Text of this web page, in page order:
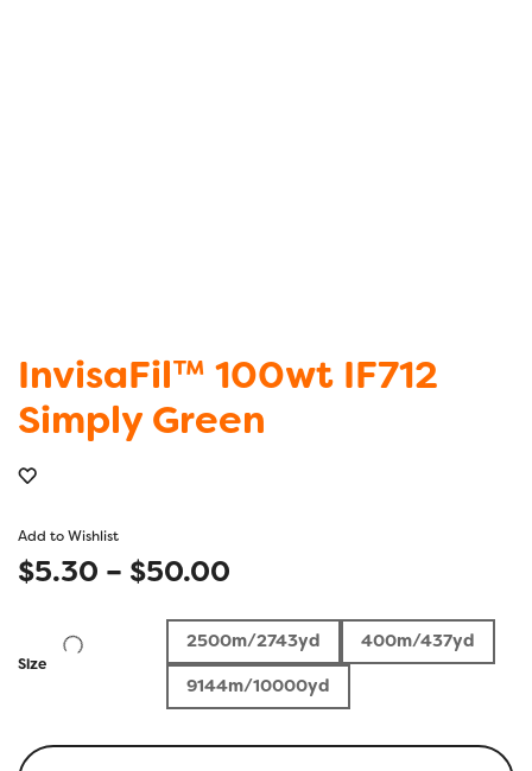
InvisaFil™ 100wt IF712
Simply Green
Add to Wishlist
$5.30 – $50.00
range:
$5.30
through
$50.00
Size
2500m/2743yd
400m/437yd
9144m/10000yd